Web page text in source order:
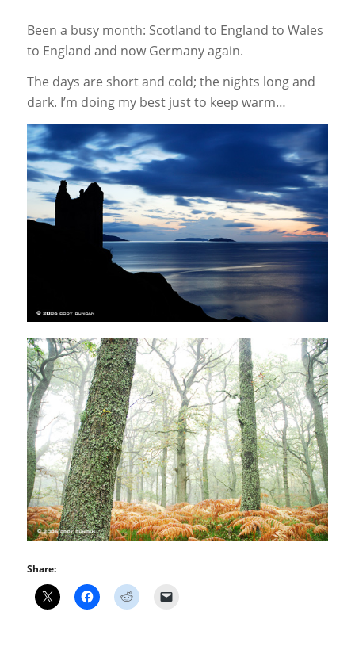
Been a busy month: Scotland to England to Wales
to England and now Germany again.
The days are short and cold; the nights long and
dark. I’m doing my best just to keep warm…
Share: